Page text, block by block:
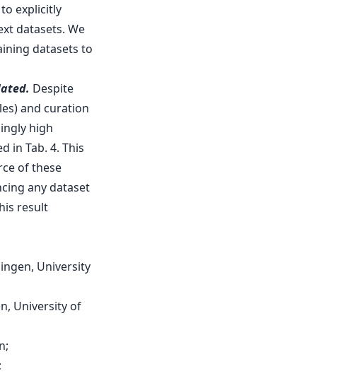
explicitly
datasets. We
datasets to
Despite
and curation
high
in Tab. 4. This
of these
any dataset
result
University
University of